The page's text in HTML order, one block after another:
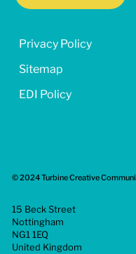
© 2024 Turbine Creative
15 Beck Street
Nottingham
NG1 1EQ
United Kingdom
Privacy Policy
Sitemap
EDI Policy